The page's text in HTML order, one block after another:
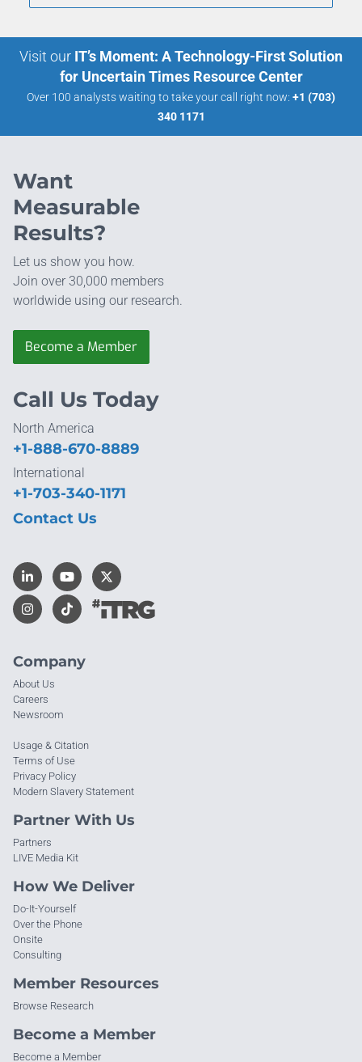
Visit our IT’s Moment: A Technology-First Solution
for Uncertain Times Resource Center
Over 100 analysts waiting to take your call right now: +1 (703)
340 1171
Want
Measurable
Results?
Let us show you how.
Join over 30,000 members
worldwide using our research.
Become a Member
Company
About Us
Careers
Newsroom
Usage & Citation
Terms of Use
Privacy Policy
Modern Slavery Statement
Partner With Us
Partners
LIVE Media Kit
How We Deliver
Do-It-Yourself
Over the Phone
Onsite
Consulting
Member Resources
Browse Research
Become a Member
Become a Member
Call Us Today
North America
+1-888-670-8889
International
+1-703-340-1171
Contact Us